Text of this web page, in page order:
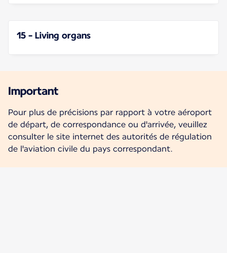
15 - Living organs
Important
Pour plus de précisions par rapport à votre aéroport
de départ, de correspondance ou d'arrivée, veuillez
consulter le site internet des autorités de régulation
de l'aviation civile du pays correspondant.